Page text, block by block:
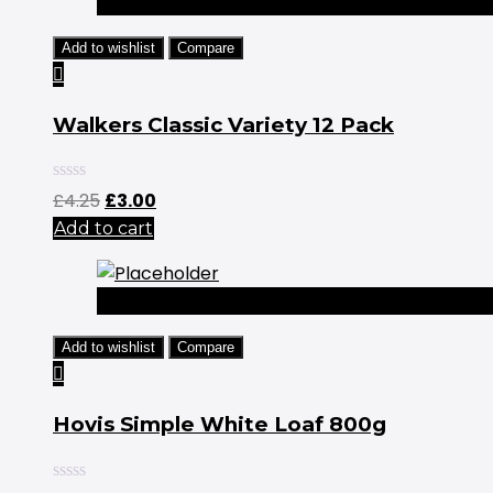
Add to wishlist Compare
Walkers Classic Variety 12 Pack
£4.25 Original
price
was:
£4.25.
£3.00
£3.00.
Add to cart
Add to wishlist Compare
Hovis Simple White Loaf 800g